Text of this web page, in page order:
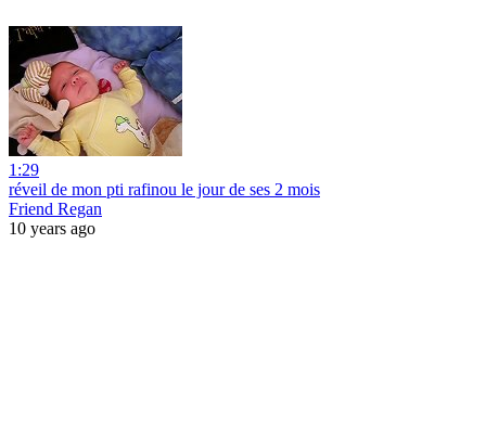
1:29
réveil de mon pti rafinou le jour de ses 2 mois
Friend Regan
10 years ago